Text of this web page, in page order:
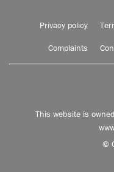
Privacy policy
Complaints
This website is
©